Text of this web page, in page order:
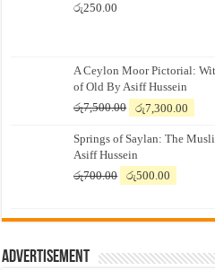
රු250.00
A Ceylon Moor Pictorial:
of Old By Asiff Hussein
රු7,500.00
Original
was:
රු7,500.00.
රු7,300.00
is:
Springs of Saylan: The
Asiff Hussein
රු700.00
Original
රු700.00.
රු500.00
Advertisement